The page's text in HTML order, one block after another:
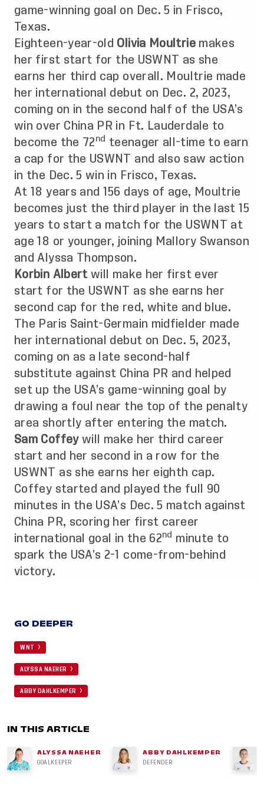
game-winning goal on Dec. 5 in Frisco,
Texas.
Eighteen-year-old Olivia Moultrie makes
her first start for the USWNT as she
earns her third cap overall. Moultrie made
her international debut on Dec. 2, 2023,
coming on in the second half of the USA’s
win over China PR in Ft. Lauderdale to
become the 72 nd
teenager all-time to earn
a cap for the USWNT and also saw action
in the Dec. 5 win in Frisco, Texas.
At 18 years and 156 days of age, Moultrie
becomes just the third player in the last 15
years to start a match for the USWNT at
age 18 or younger, joining Mallory Swanson
and Alyssa Thompson.
Korbin Albert will make her first ever
start for the USWNT as she earns her
second cap for the red, white and blue.
The Paris Saint-Germain midfielder made
her international debut on Dec. 5, 2023,
coming on as a late second-half
substitute against China PR and helped
set up the USA’s game-winning goal by
drawing a foul near the top of the penalty
area shortly after entering the match.
Sam Coffey will make her third career
start and her second in a row for the
USWNT as she earns her eighth cap.
Coffey started and played the full 90
minutes in the USA’s Dec. 5 match against
China PR, scoring her first career
international goal in the 62nd
minute to
spark the USA’s 2-1 come-from-behind
victory.
GO DEEPER
WNT
ALYSSA NAEHER
ABBY DAHLKEMPER
IN THIS ARTICLE
ALYSSA NAEHER
GOALKEEPER
ABBY DAHLKEMPER
DEFENDER